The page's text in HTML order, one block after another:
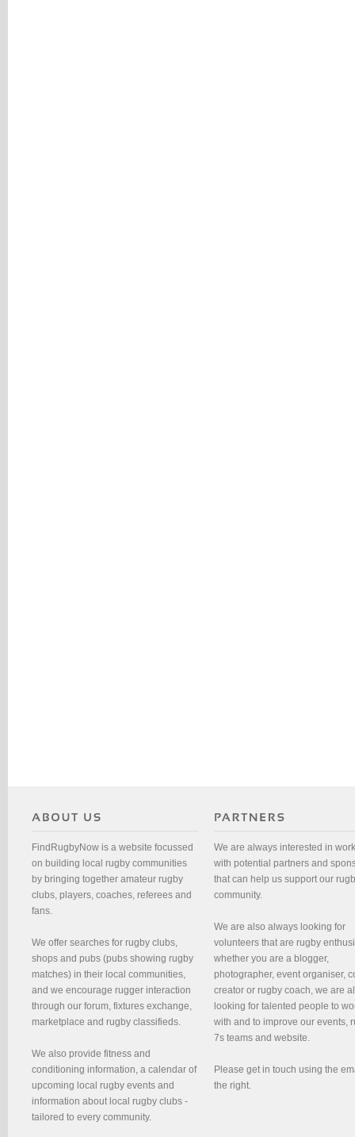
FindRugbyNow is a website focussed
on building local rugby communities
by bringing together amateur rugby
clubs, players, coaches, referees and
fans.
We offer searches for rugby clubs,
shops and pubs (pubs showing rugby
matches) in their local communities,
and we encourage rugger interaction
through our forum, fixtures exchange,
marketplace and rugby classifieds.
We also provide fitness and
conditioning information, a calendar of
upcoming local rugby events and
information about local rugby clubs -
tailored to every community.
We are always interested in
with potential partners and
that can help us support our
community.
We are also always looking for
volunteers that are rugby
whether you are a blogger,
photographer, event organiser,
creator or rugby coach, we are
looking for talented people to
with and to improve our events,
7s teams and website.
Please get in touch using the
the right.